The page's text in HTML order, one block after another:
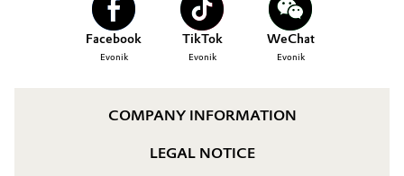
Facebook
Evonik
TikTok
Evonik
WeChat
Evonik
COMPANY INFORMATION
LEGAL NOTICE